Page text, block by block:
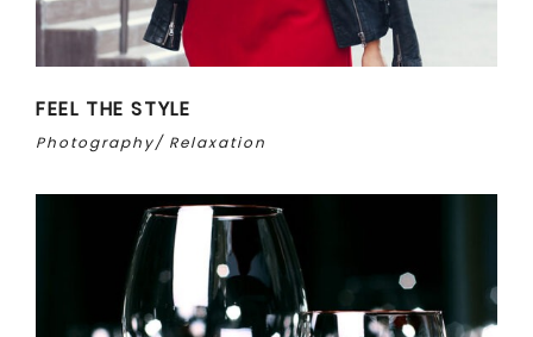
FEEL THE STYLE
Photography Relaxation